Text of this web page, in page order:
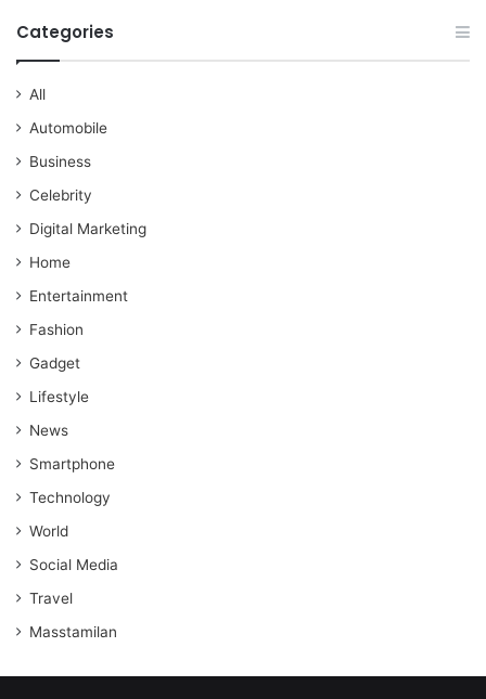
Categories
All
Automobile
Business
Celebrity
Digital Marketing
Home
Entertainment
Fashion
Gadget
Lifestyle
News
Smartphone
Technology
World
Social Media
Travel
Masstamilan